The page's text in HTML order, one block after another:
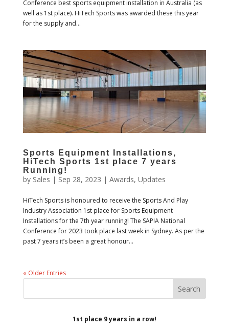
Conference best sports equipment installation in Australia (as
well as 1st place). HiTech Sports was awarded these this year
for the supply and...
Sports Equipment Installations,
HiTech Sports 1st place 7 years
Running!
by Sales | Sep 28, 2023 | Awards, Updates
HiTech Sports is honoured to receive the Sports And Play
Industry Association 1st place for Sports Equipment
Installations for the 7th year running! The SAPIA National
Conference for 2023 took place last week in Sydney. As per the
past 7 years it’s been a great honour...
« Older Entries
1st place 9 years in a row!